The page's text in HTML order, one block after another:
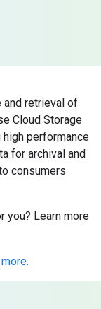
and retrieval of
Cloud Storage
performance
for archival and
consumers
you? Learn more